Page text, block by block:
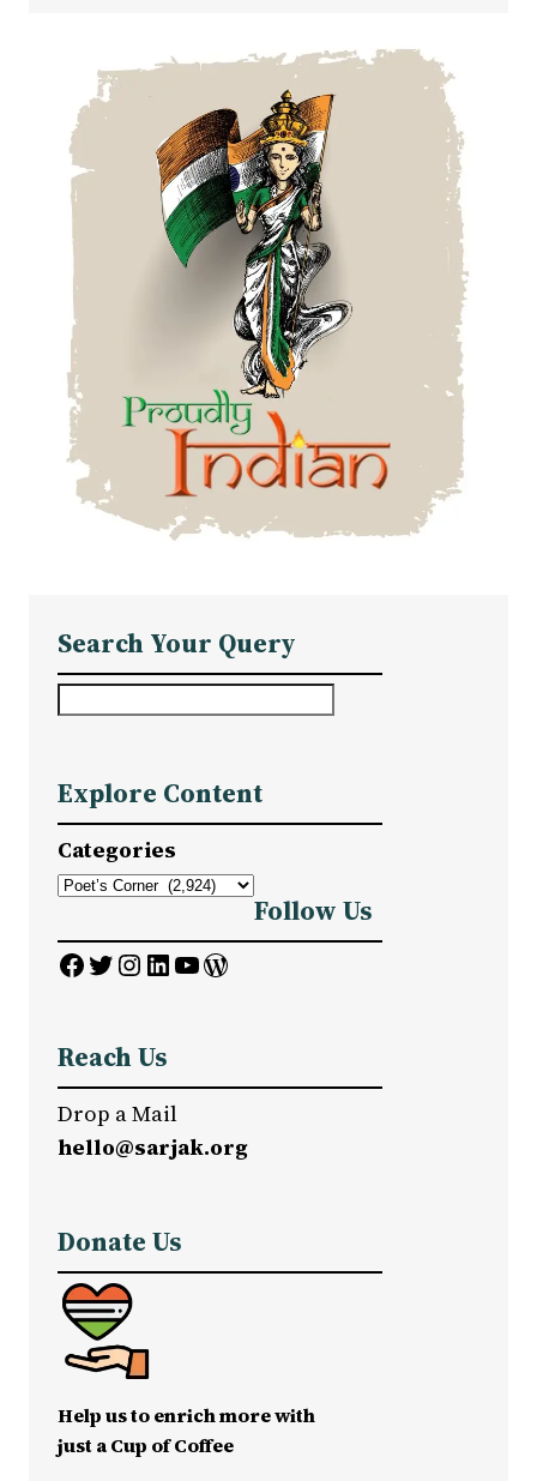
Search Your Query
r
c
h
Explore Content
Categories
Follow Us
Facebook Twitter InstagramLinkedIn YouTube WordPress
Reach Us
Drop a Mail
hello@sarjak.org
Donate Us
Help us to enrich more with
just a Cup of Coffee